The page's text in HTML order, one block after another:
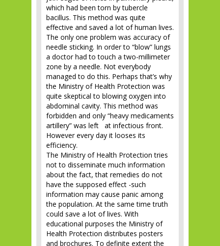
which had been torn by tubercle
bacillus. This method was quite
effective and saved a lot of human lives.
The only one problem was accuracy of
needle sticking. In order to “blow” lungs
a doctor had to touch a two-millimeter
zone by a needle. Not everybody
managed to do this. Perhaps that’s why
the Ministry of Health Protection was
quite skeptical to blowing oxygen into
abdominal cavity. This method was
forbidden and only “heavy medicaments
artillery” was left at infectious front.
However every day it looses its
efficiency.
The Ministry of Health Protection tries
not to disseminate much information
about the fact, that remedies do not
have the supposed effect -such
information may cause panic among
the population. At the same time truth
could save a lot of lives. With
educational purposes the Ministry of
Health Protection distributes posters
and brochures. To definite extent the